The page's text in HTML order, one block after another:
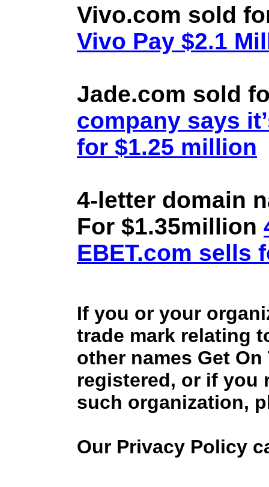
Vivo.com sold
Vivo Pay $2.1
Jade.com sold
company says
for $1.25 million
4-letter domain
For $1.35million
EBET.com sells
If you or your
trade mark relating
other names Get
registered, or if you
such organization,
Our Privacy Policy